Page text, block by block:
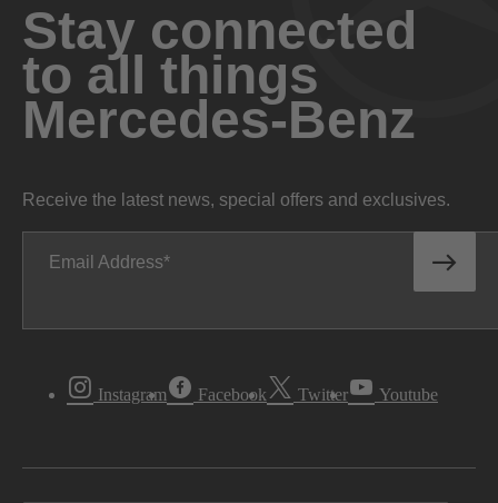
Stay connected
to all things
Mercedes-Benz
Receive the latest news, special offers and exclusives.
Email Address
Instagram Facebook Twitter Youtube